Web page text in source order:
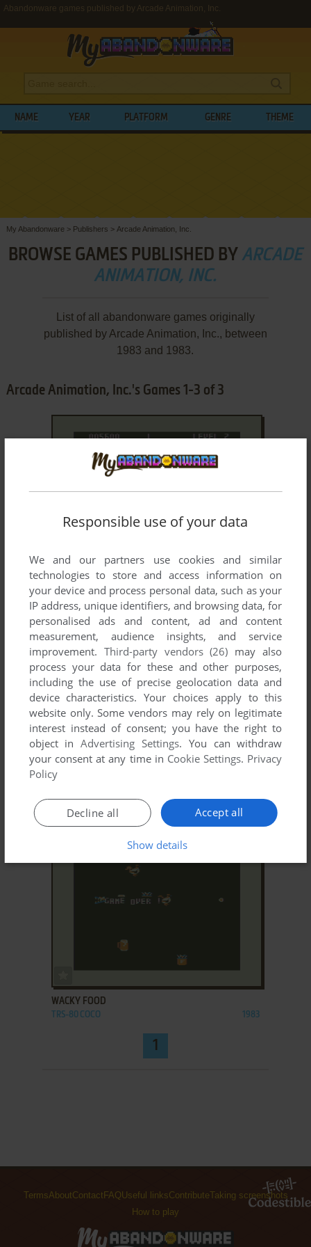
Abandonware games published by Arcade Animation, Inc.
NAME YEAR PLATFORM GENRE THEME
My Abandonware > Publishers > Arcade Animation, Inc.
BROWSE GAMES PUBLISHED BY ARCADE
ANIMATION, INC.
List of all abandonware games originally
published by Arcade Animation, Inc., between
1983 and 1983.
Arcade Animation, Inc.'s Games 1-3 of 3
ADD TO FAVORITES
DESERT PATROL
TRS-80 COCO 1983
ADD TO FAVORITES
DRAGON 32/64, TRS-80 COCO 1983
ADD TO FAVORITES
WACKY FOOD
TRS-80 COCO 1983
1
TermsAboutContact FAQUseful linksContributeTaking screenshots
How to play
Responsible use of your data
We and our partners use cookies and similar
technologies to store and access information on
your device and process personal data, such as your
IP address, unique identifiers, and browsing data, for
personalised ads and content, ad and content
measurement, audience insights, and service
improvement. Third-party vendors (26) may also
process your data for these and other purposes,
including the use of precise geolocation data and
device characteristics. Your choices apply to this
website only. Some vendors may rely on legitimate
interest instead of consent; you have the right to
object inAdvertising Settings. You can withdraw
your consent at any time in Cookie Settings. Privacy
Policy
Accept all
Decline all
Show details